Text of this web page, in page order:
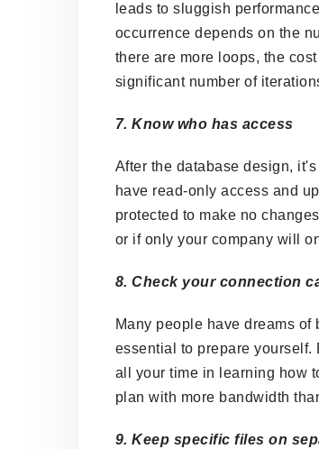
leads to sluggish
occurrence depends on the
there are more loops, the
significant number of
7. Know who has access
After the database design,
have read-only access and
protected to make no
or if only your company will
8. Check your connection
Many people have dreams
essential to prepare
all your time in learning how
plan with more bandwidth
9. Keep specific files on